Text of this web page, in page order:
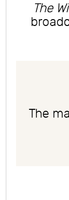
The
The